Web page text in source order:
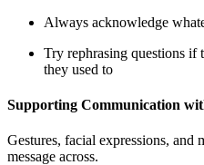
Always acknowledge
Try rephrasing questions if
they used to
Supporting Communication
Gestures, facial expressions, and
message across.